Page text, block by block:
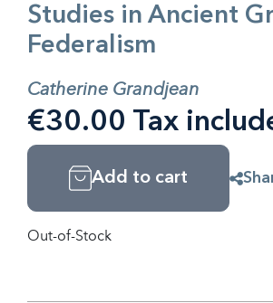
Studies in Ancient
Federalism
Catherine Grandjean
€30.00 Tax
Add to cart
Out-of-Stock